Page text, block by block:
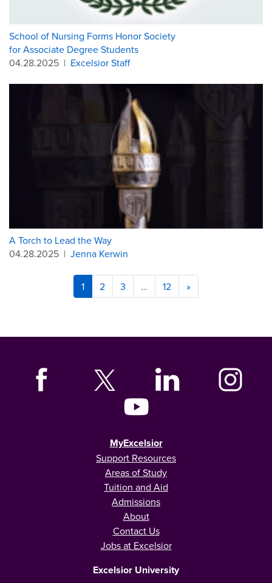
School of Nursing Forms Honor Society
for Associate Degree Students
04.28.2025 | Excelsior Staff
A Torch to Lead the Way
04.28.2025 | Jenna Kerwin
1 2 3 … 12 »
MyExcelsior
Support Resources
Areas of Study
Tuition and Aid
Admissions
About
Contact Us
Jobs at Excelsior
Excelsior University